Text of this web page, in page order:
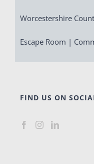
Worcestershire
Escape Room |
FIND US ON